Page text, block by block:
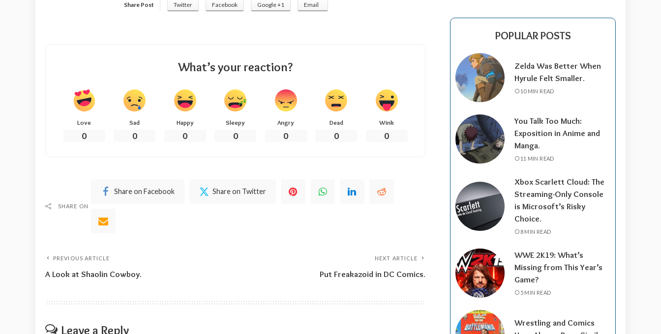
Share Post Twitter Facebook Google +1 Email
What’s your reaction?
Love
0
Sad
0
Happy
0
Sleepy
0
Angry
0
Dead
0
Wink
0
SHARE ON
Share on Facebook Share on Twitter
PREVIOUS ARTICLE
A Look at Shaolin Cowboy.
NEXT ARTICLE
Put Freakazoid in DC Comics.
Leave a Reply
POPULAR POSTS
Zelda Was Better When
Hyrule Felt Smaller.
10 MIN READ
You Talk Too Much:
Exposition in Anime and
Manga.
11 MIN READ
Xbox Scarlett Cloud: The
Streaming-Only Console
is Microsoft’s Risky
Choice.
8 MIN READ
WWE 2K19: What’s
Missing from This Year’s
Game?
5 MIN READ
Wrestling and Comics